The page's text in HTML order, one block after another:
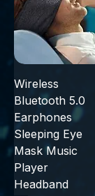
Wireless
Bluetooth 5.0
Earphones
Sleeping Eye
Mask Music
Player
Headband